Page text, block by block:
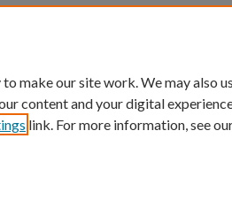
Opportunity University
make our site work. We may also
content and your digital
link. For more information, see